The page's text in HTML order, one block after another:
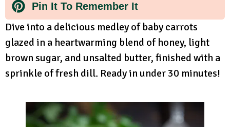
Pin It To Remember It
Dive into a delicious medley of baby carrots
glazed in a heartwarming blend of honey, light
brown sugar, and unsalted butter, finished with a
sprinkle of fresh dill. Ready in under 30 minutes!